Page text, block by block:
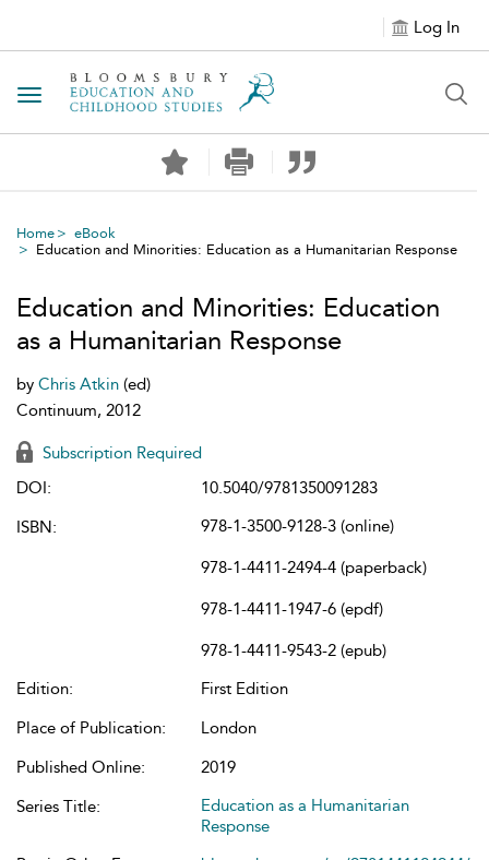
Log In
Toggle navigation
Home
eBook
Education and Minorities: Education as a Humanitarian Response
Education and Minorities: Education
as a Humanitarian Response
by Chris Atkin (ed)
Continuum, 2012
Subscription Required
DOI:
10.5040/9781350091283
ISBN:
978-1-3500-9128-3 (online)
978-1-4411-2494-4 (paperback)
978-1-4411-1947-6 (epdf)
978-1-4411-9543-2 (epub)
Edition:
First Edition
Place of Publication:
London
Published Online:
2019
Series Title:
Education as a Humanitarian
Response